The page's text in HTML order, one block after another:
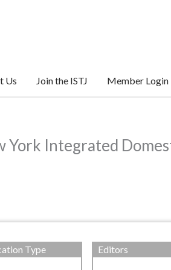
Us Join the ISTJ Member Login
York Integrated
Type
Editors